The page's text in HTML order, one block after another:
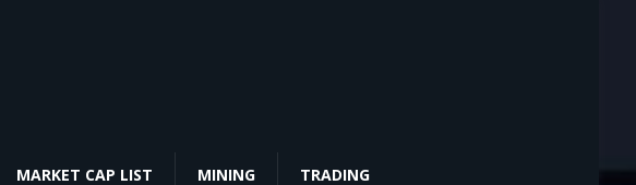
MARKET CAP LIST MINING TRADING